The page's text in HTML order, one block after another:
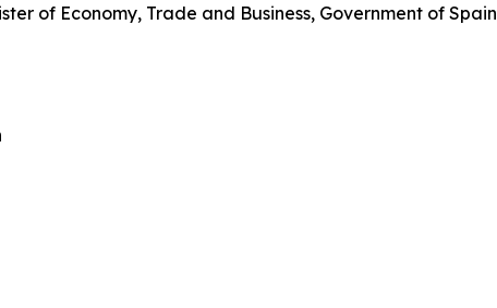
of Economy, Trade and Business, Government of Spain